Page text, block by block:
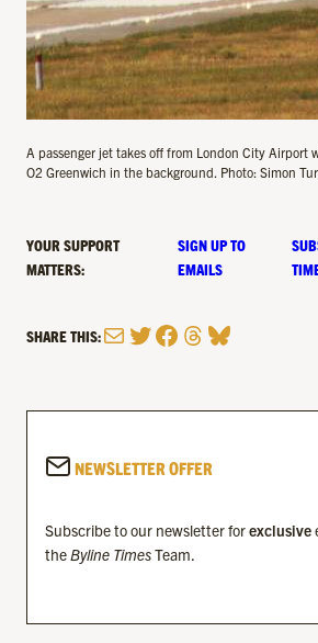
A passenger jet takes off from London City Airport
O2 Greenwich in the background. Photo: Simon
YOUR SUPPORT
MATTERS:
SIGN UP TO
EMAILS
SHARE THIS:MailTwitter
Facebook
Threads
Bluesky
NEWSLETTER OFFER
Subscribe to our newsletter forexclusive
theByline TimesTeam.